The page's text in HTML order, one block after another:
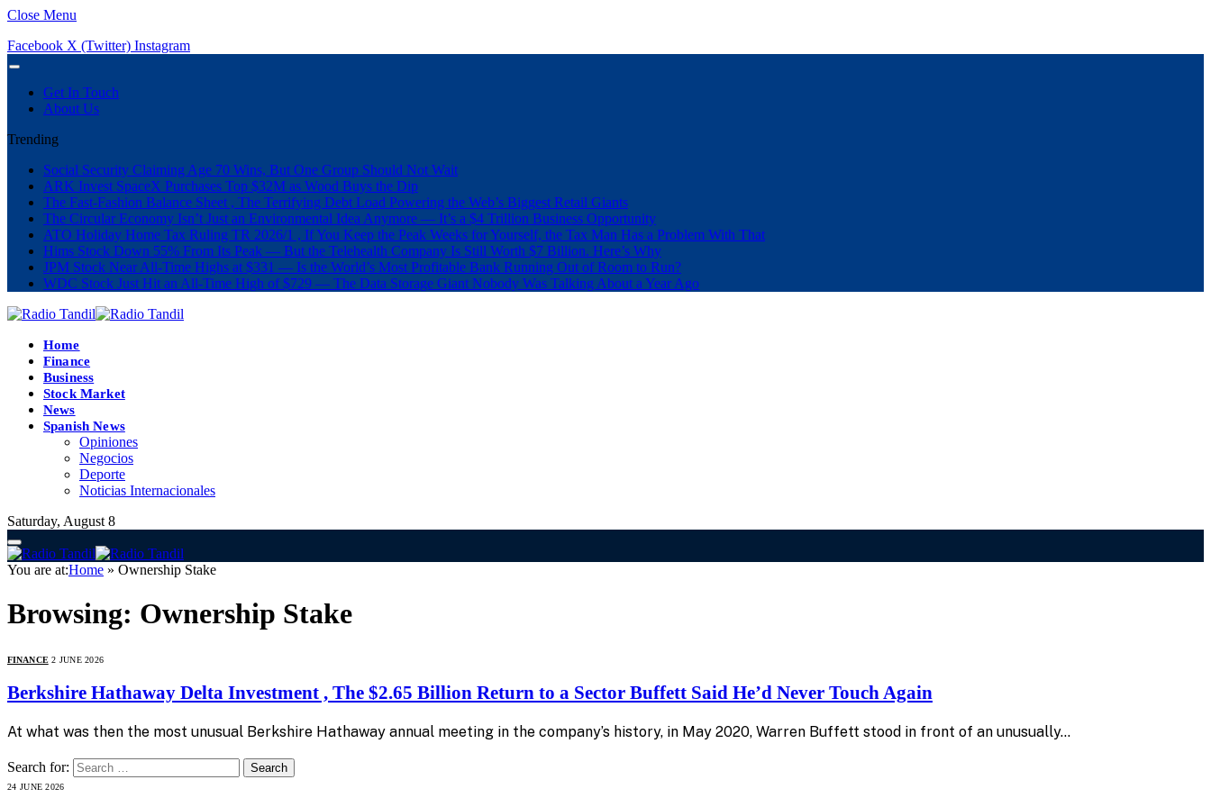
Close Menu
Facebook X (Twitter) Instagram
Get In Touch
About Us
Trending
Social Security Claiming Age 70 Wins, But One Group Should Not Wait
ARK Invest SpaceX Purchases Top $32M as Wood Buys the Dip
The Fast-Fashion Balance Sheet , The Terrifying Debt Load Powering the Web’s Biggest Retail Giants
The Circular Economy Isn’t Just an Environmental Idea Anymore — It’s a $4 Trillion Business Opportunity
ATO Holiday Home Tax Ruling TR 2026/1 , If You Keep the Peak Weeks for Yourself, the Tax Man Has a Problem With That
Hims Stock Down 55% From Its Peak — But the Telehealth Company Is Still Worth $7 Billion. Here’s Why
JPM Stock Near All-Time Highs at $331 — Is the World’s Most Profitable Bank Running Out of Room to Run?
WDC Stock Just Hit an All-Time High of $729 — The Data Storage Giant Nobody Was Talking About a Year Ago
Home
Finance
Business
Stock Market
News
Spanish News
Opiniones
Negocios
Deporte
Noticias Internacionales
Saturday, August 8
You are at:Home » Ownership Stake
Browsing: Ownership Stake
FINANCE 2 JUNE 2026
Berkshire Hathaway Delta Investment , The $2.65 Billion Return to a Sector Buffett Said He’d Never Touch Again
At what was then the most unusual Berkshire Hathaway annual meeting in the company’s history, in May 2020, Warren Buffett stood in front of an unusually…
Search for:
24 JUNE 2026